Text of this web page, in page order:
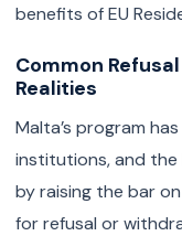
benefits of EU
Common
Realities
Malta’s program
institutions, and
by raising the bar
for refusal or